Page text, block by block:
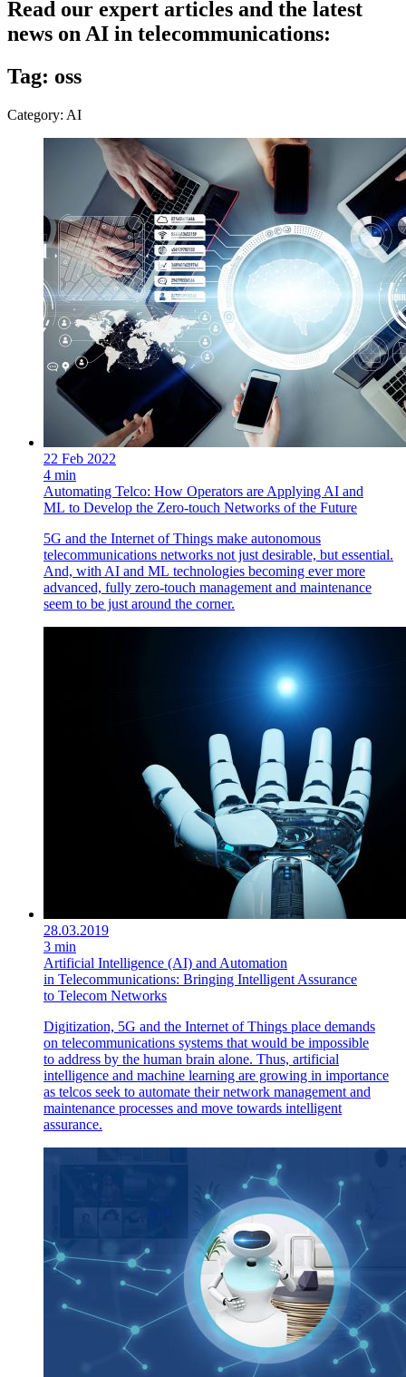
Read our expert articles and the latest
news on AI in telecommunications:
Tag: oss
Category: AI
22 Feb 2022
4 min
Automating Telco: How Operators are Applying AI and
ML to Develop the Zero-touch Networks of the Future
5G and the Internet of Things make autonomous
telecommunications networks not just desirable, but essential.
And, with AI and ML technologies becoming ever more
advanced, fully zero-touch management and maintenance
seem to be just around the corner.
28.03.2019
3 min
Artificial Intelligence (AI) and Automation
in Telecommunications: Bringing Intelligent Assurance
to Telecom Networks
Digitization, 5G and the Internet of Things place demands
on telecommunications systems that would be impossible
to address by the human brain alone. Thus, artificial
intelligence and machine learning are growing in importance
as telcos seek to automate their network management and
maintenance processes and move towards intelligent
assurance.